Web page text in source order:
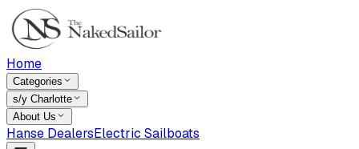
Home
Categories
s/y Charlotte
About Us
Hanse DealersElectric Sailboats